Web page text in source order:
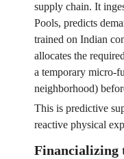
supply chain. It
Pools, predicts
trained on Indian
allocates the
a temporary micro-
neighborhood)
This is predictive
reactive physical
Financializing